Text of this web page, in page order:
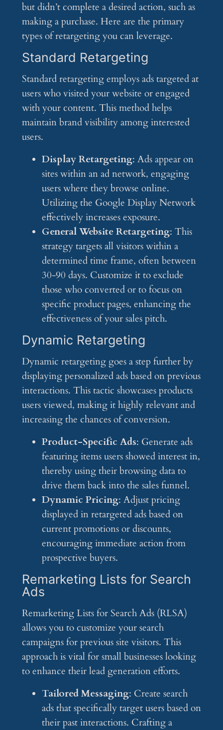
but didn’t complete a desired action, such as
making a purchase. Here are the primary
types of retargeting you can leverage.
Standard Retargeting
Standard retargeting employs ads targeted at
users who visited your website or engaged
with your content. This method helps
maintain brand visibility among interested
users.
Display Retargeting: Ads appear on
sites within an ad network, engaging
users where they browse online.
Utilizing the Google Display Network
effectively increases exposure.
General Website Retargeting: This
strategy targets all visitors within a
determined time frame, often between
30-90 days. Customize it to exclude
those who converted or to focus on
specific product pages, enhancing the
effectiveness of your sales pitch.
Dynamic Retargeting
Dynamic retargeting goes a step further by
displaying personalized ads based on previous
interactions. This tactic showcases products
users viewed, making it highly relevant and
increasing the chances of conversion.
Product-Specific Ads: Generate ads
featuring items users showed interest in,
thereby using their browsing data to
drive them back into the sales funnel.
Dynamic Pricing: Adjust pricing
displayed in retargeted ads based on
current promotions or discounts,
encouraging immediate action from
prospective buyers.
Remarketing Lists for Search
Ads
Remarketing Lists for Search Ads (RLSA)
allows you to customize your search
campaigns for previous site visitors. This
approach is vital for small businesses looking
to enhance their lead generation efforts.
Tailored Messaging: Create search
ads that specifically target users based on
their past interactions. Crafting a